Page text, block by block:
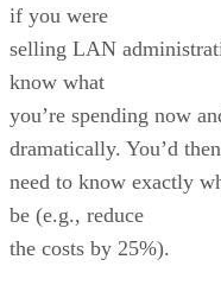
if you were
selling LAN
know what
you’re spending now
dramatically. You’d then
need to know exactly
be (e.g., reduce
the costs by 25%).